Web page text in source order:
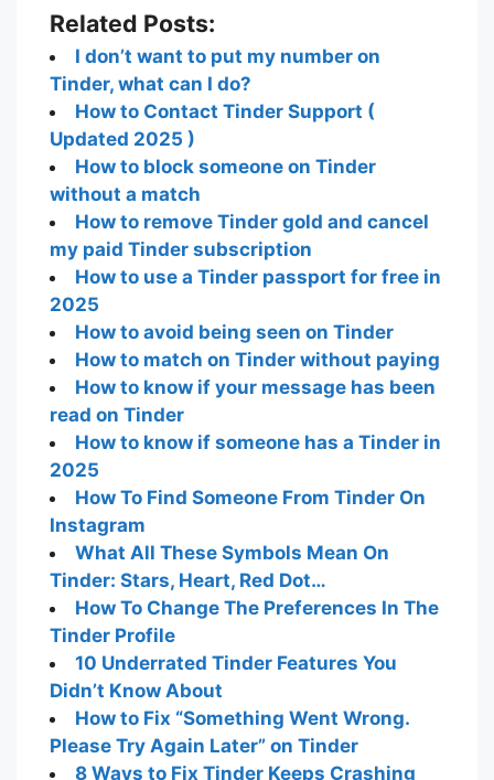
Community!
Visited 6 times, 1 visit(s) today
Related Posts:
I don’t want to put my number on
Tinder, what can I do?
How to Contact Tinder Support (
Updated 2025 )
How to block someone on Tinder
without a match
How to remove Tinder gold and cancel
my paid Tinder subscription
How to use a Tinder passport for free in
2025
How to avoid being seen on Tinder
How to match on Tinder without paying
How to know if your message has been
read on Tinder
How to know if someone has a Tinder in
2025
How To Find Someone From Tinder On
Instagram
What All These Symbols Mean On
Tinder: Stars, Heart, Red Dot…
How To Change The Preferences In The
Tinder Profile
10 Underrated Tinder Features You
Didn’t Know About